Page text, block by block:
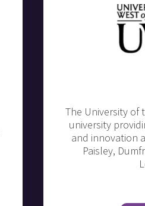
The University of
university
and innovation
Paisley,